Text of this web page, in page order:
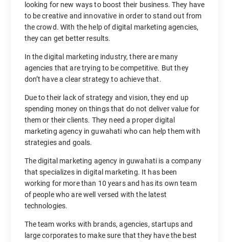
looking for new ways to boost their business. They have
to be creative and innovative in order to stand out from
the crowd. With the help of digital marketing agencies,
they can get better results.
In the digital marketing industry, there are many
agencies that are trying to be competitive. But they
don’t have a clear strategy to achieve that.
Due to their lack of strategy and vision, they end up
spending money on things that do not deliver value for
them or their clients. They need a proper digital
marketing agency in guwahati who can help them with
strategies and goals.
The digital marketing agency in guwahati is a company
that specializes in digital marketing. It has been
working for more than 10 years and has its own team
of people who are well versed with the latest
technologies.
The team works with brands, agencies, startups and
large corporates to make sure that they have the best